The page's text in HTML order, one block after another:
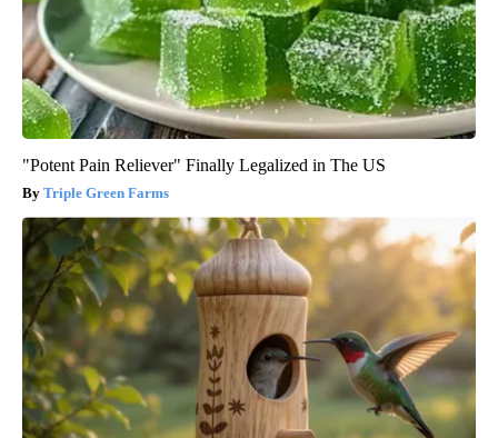
"Potent Pain Reliever" Finally Legalized in The US
Triple Green Farms